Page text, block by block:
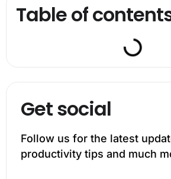
Table of
Get social
Follow us for the latest
productivity tips and much